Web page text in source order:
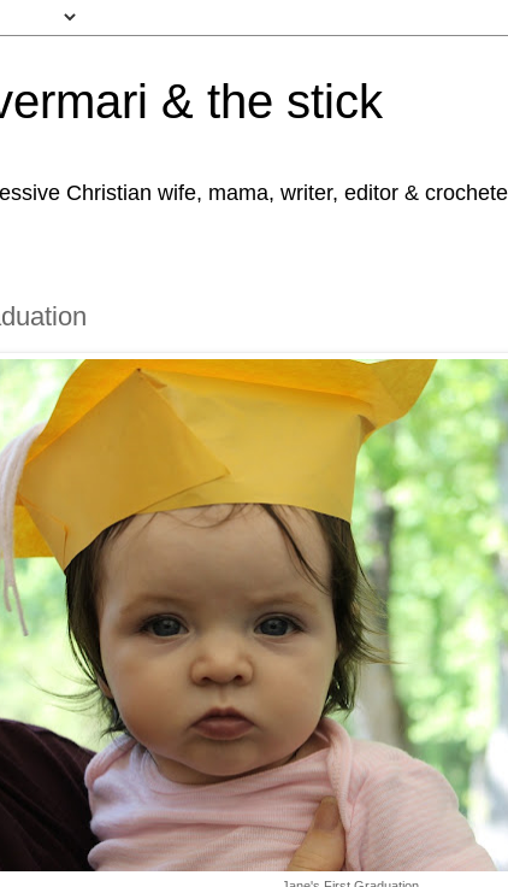
& the stick
Christian wife, mama, writer, editor &